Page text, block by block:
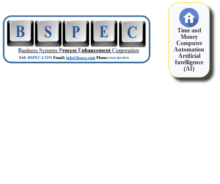
Time and
Money
Computer
Automation
Artificial
Intelligence
(AI)